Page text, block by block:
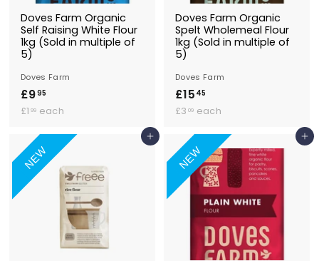
Doves Farm Organic
Self Raising White Flour
1kg (Sold in multiple of
5)
Doves Farm
£995
9
5
£1 99 £
.
9
9
each
Doves Farm Organic
Spelt Wholemeal Flour
1kg (Sold in multiple of
5)
Doves Farm
£15 45
1
4
5
£3 09 £
.
0
9
each
NEW
Add to Basket
NEW
Add to Basket